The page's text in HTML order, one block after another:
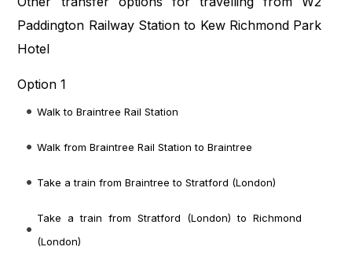
Paddington Railway Station to Kew Richmond Park
Hotel
Option 1
Walk to Braintree Rail Station
Walk from Braintree Rail Station to Braintree
Take a train from Braintree to Stratford (London)
Take a train from Stratford (London) to Richmond
(London)